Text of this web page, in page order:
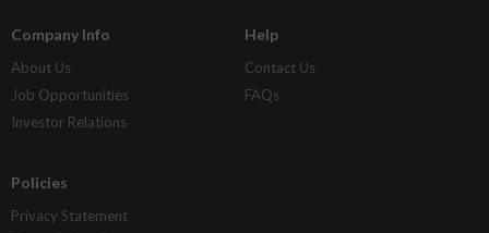
Company Info
About Us
Job Opportunities
Investor Relations
Help
Contact Us
FAQs
Policies
Privacy Statement